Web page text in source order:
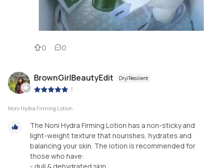
0 0
BrownGirlBeautyEdit Dry/Resilient
|
Noni Hydra Firming Lotion
The Noni Hydra Firming Lotion has a non-sticky and
light-weight texture that nourishes, hydrates and
balancing your skin. The lotion is recommended for
those who have: